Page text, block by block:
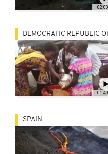
02:00
01:49
DEMOCRATIC REPUBLIC
SPAIN